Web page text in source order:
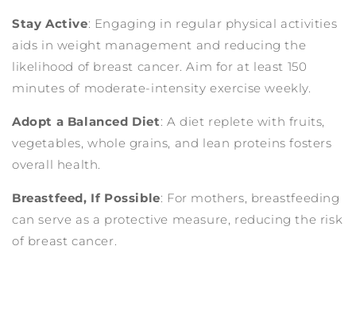
Stay Active: Engaging in regular physical activities
aids in weight management and reducing the
likelihood of breast cancer. Aim for at least 150
minutes of moderate-intensity exercise weekly.
Adopt a Balanced Diet: A diet replete with fruits,
vegetables, whole grains, and lean proteins fosters
overall health.
Breastfeed, If Possible: For mothers, breastfeeding
can serve as a protective measure, reducing the risk
of breast cancer.